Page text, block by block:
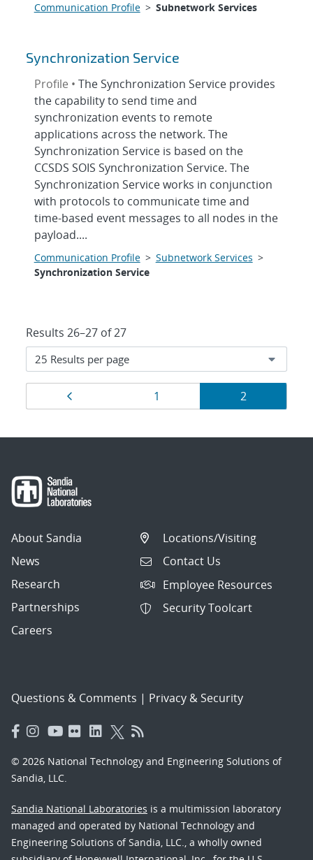
Communication Profile> Subnetwork Services
Synchronization Service
Profile • The Synchronization Service provides
the capability to send time and
synchronization events to remote
applications across the network. The
Synchronization Service is based on the
CCSDS SOIS Synchronization Service. The
Synchronization Service works in conjunction
with protocols to communicate time and
time-based event messages to all nodes in the
payload....
Communication Profile> Subnetwork Services >
Synchronization Service
Results 26–27 of 27
Results
navigation
Page
1 Page
2
About Sandia
News
Research
Partnerships
Careers
Locations/Visiting
Contact Us
Employee Resources
Security Toolcart
Questions & Comments | Privacy & Security
© 2026 National Technology and Engineering Solutions of
Sandia, LLC.
Sandia National Laboratories is a multimission laboratory
managed and operated by National Technology and
Engineering Solutions of Sandia, LLC., a wholly owned